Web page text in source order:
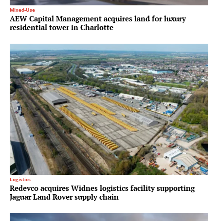
Mixed-Use
AEW Capital Management acquires land for luxury
residential tower in Charlotte
Logistics
Redevco acquires Widnes logistics facility supporting
Jaguar Land Rover supply chain